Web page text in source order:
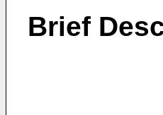
Brief